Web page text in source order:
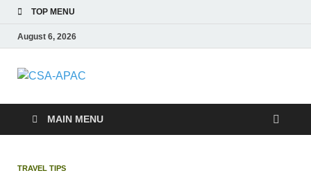
TOP MENU
August 6, 2026
CSA-APAC
MAIN MENU
TRAVEL TIPS